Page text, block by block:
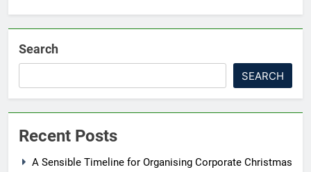
Search
SEARCH
Recent Posts
A Sensible Timeline for Organising Corporate Christmas